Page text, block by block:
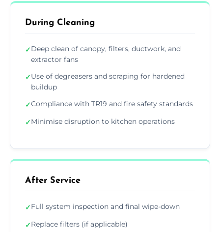
During Cleaning
✓Deep clean of canopy, filters, ductwork, and
extractor fans
✓Use of degreasers and scraping for hardened
buildup
✓Compliance with TR19 and fire safety standards
✓Minimise disruption to kitchen operations
After Service
✓Full system inspection and final wipe-down
✓Replace filters (if applicable)